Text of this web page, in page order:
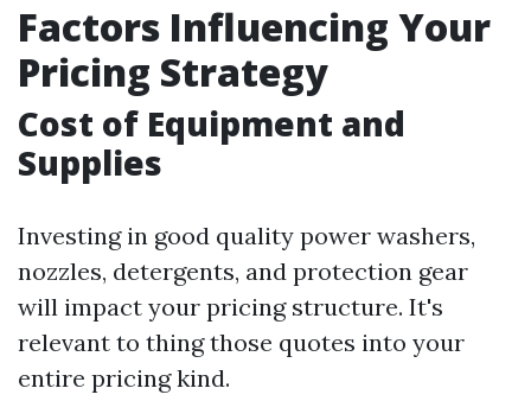
Factors Influencing Your
Pricing Strategy
Cost of Equipment and
Supplies
Investing in good quality power washers,
nozzles, detergents, and protection gear
will impact your pricing structure. It's
relevant to thing those quotes into your
entire pricing kind.